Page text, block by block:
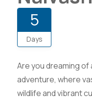
5
Days
Are you dreaming
adventure, where
wildlife and vibrant